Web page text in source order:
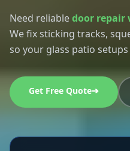
Need reliabledoor repair
We fix sticking tracks,
so your glass patio
Get Free Quote➔